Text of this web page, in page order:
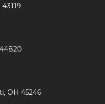
OH 45246